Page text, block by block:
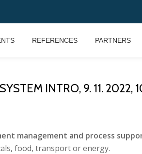
REFERENCES PARTNERS
INTRO, 9. 11. 2022,
management and process
food, transport or energy.